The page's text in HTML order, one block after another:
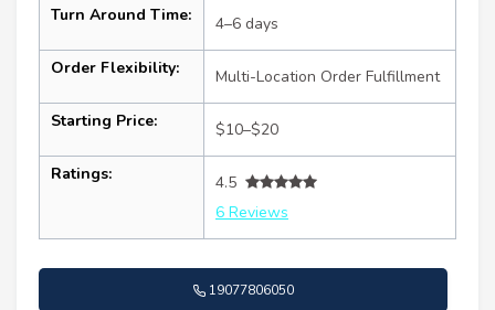
Turn Around Time: 4–6 days
Order Flexibility: Multi-Location Order Fulfillment
Starting Price: $10–$20
Ratings:
4.5
6 Reviews
19077806050